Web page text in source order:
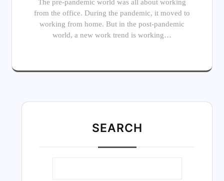
The pre-pandemic world was all about working
from the office. During the pandemic, it moved to
working from home. But in the post-pandemic
world, a new work trend is working…
SEARCH